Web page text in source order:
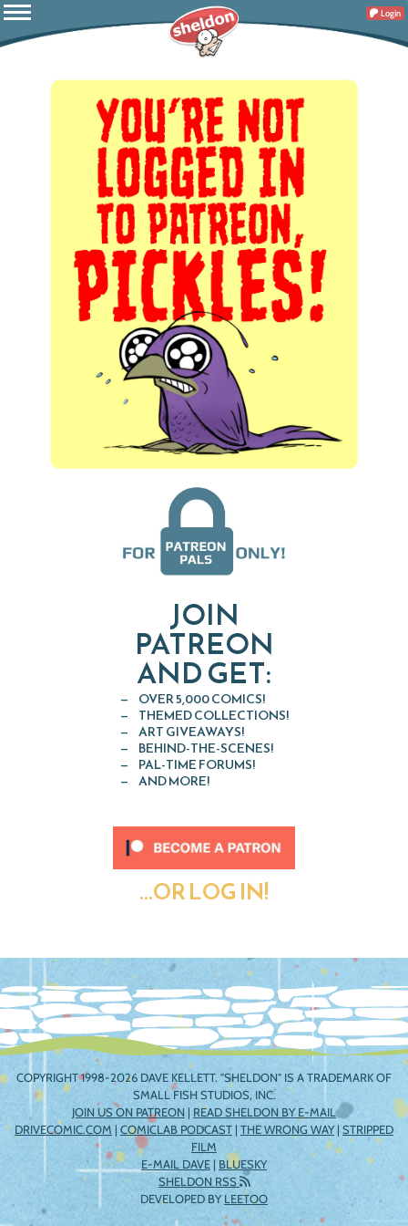
Login
JOIN
PATREON
AND GET:
OVER 5,000 COMICS!
THEMED COLLECTIONS!
ART GIVEAWAYS!
BEHIND-THE-SCENES!
PAL-TIME FORUMS!
AND MORE!
...OR LOG IN!
COPYRIGHT 1998-2026 DAVE KELLETT. "SHELDON" IS A TRADEMARK OF
SMALL FISH STUDIOS, INC.
JOIN US ON PATREON | READ SHELDON BY E-MAIL
DRIVECOMIC.COM | COMICLAB PODCAST | THE WRONG WAY| STRIPPED
FILM
E-MAIL DAVE | BLUESKY
SHELDON RSS
DEVELOPED BYLEETOO